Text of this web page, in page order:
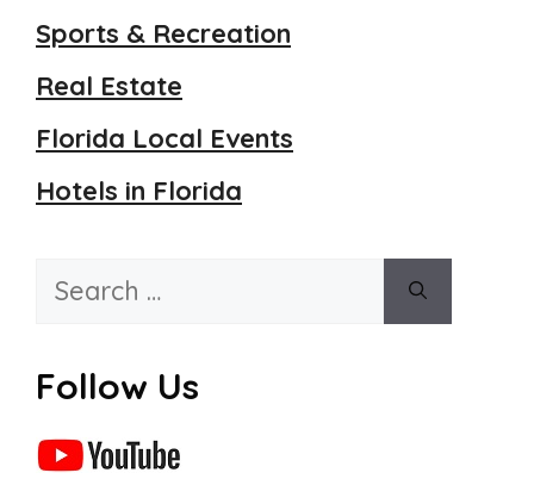
Sports & Recreation
Real Estate
Florida Local Events
Hotels in Florida
Search
Follow Us